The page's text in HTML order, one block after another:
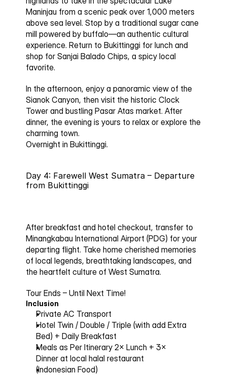
Maninjau from a scenic peak over 1,000 meters
above sea level. Stop by a traditional sugar cane
mill powered by buffalo—an authentic cultural
experience. Return to Bukittinggi for lunch and
shop for Sanjai Balado Chips, a spicy local
favorite.
In the afternoon, enjoy a panoramic view of the
Sianok Canyon, then visit the historic Clock
Tower and bustling Pasar Atas market. After
dinner, the evening is yours to relax or explore the
charming town.
Overnight in Bukittinggi.
Day 4: Farewell West Sumatra – Departure
from Bukittinggi
After breakfast and hotel checkout, transfer to
Minangkabau International Airport (PDG) for your
departing flight. Take home cherished memories
of local legends, breathtaking landscapes, and
the heartfelt culture of West Sumatra.
Tour Ends – Until Next Time!
Inclusion
Private AC Transport
Hotel Twin / Double / Triple (with add Extra
Bed) + Daily Breakfast
Meals as Per Itinerary 2× Lunch + 3×
Dinner at local halal restaurant
(Indonesian Food)